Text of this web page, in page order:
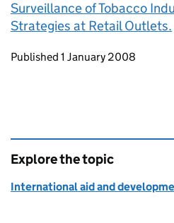
Surveillance of Tobacco
Strategies at Retail Outlets.
Updates to this page
Published 1 January 2008
Explore the topic
International aid and